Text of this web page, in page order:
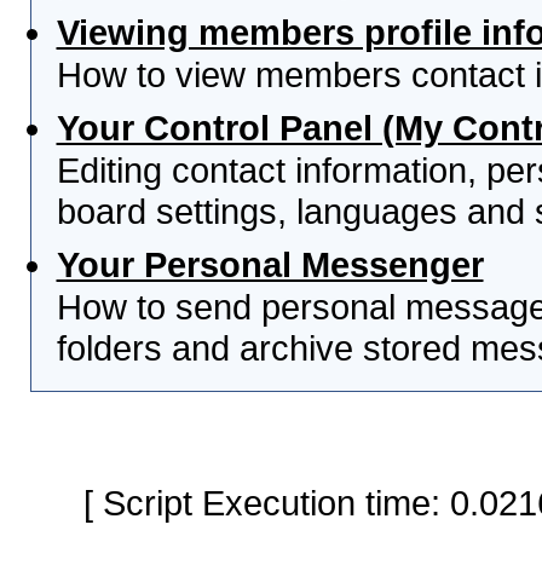
Viewing members profile
How to view members contact
Your Control Panel (My
Editing contact information,
board settings, languages and
Your Personal Messenger
How to send personal
folders and archive stored
[ Script Execution time: